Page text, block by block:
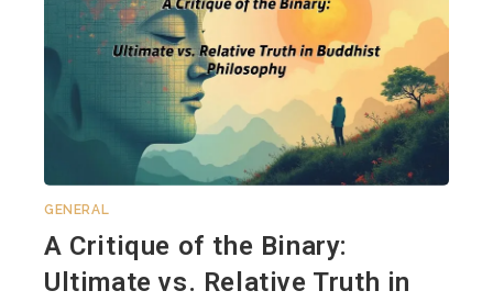
GENERAL
A Critique of the Binary:
Ultimate vs. Relative Truth in